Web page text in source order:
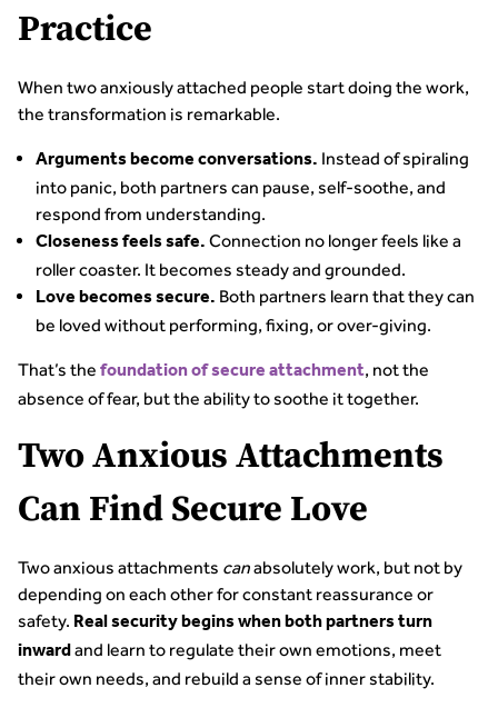
Practice
When two anxiously attached people start doing the work,
the transformation is remarkable.
Arguments become conversations. Instead of spiraling
into panic, both partners can pause, self-soothe, and
respond from understanding.
Closeness feels safe. Connection no longer feels like a
roller coaster. It becomes steady and grounded.
Love becomes secure. Both partners learn that they can
be loved without performing, fixing, or over-giving.
That’s the foundation of secure attachment, not the
absence of fear, but the ability to soothe it together.
Two Anxious Attachments
Can Find Secure Love
Two anxious attachments canabsolutely work, but not by
depending on each other for constant reassurance or
safety. Real security begins when both partners turn
inwardand learn to regulate their own emotions, meet
their own needs, and rebuild a sense of inner stability.